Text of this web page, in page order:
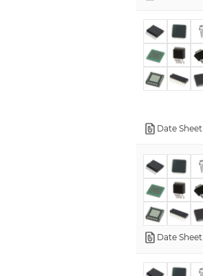
Date Sheet
Date Sheet